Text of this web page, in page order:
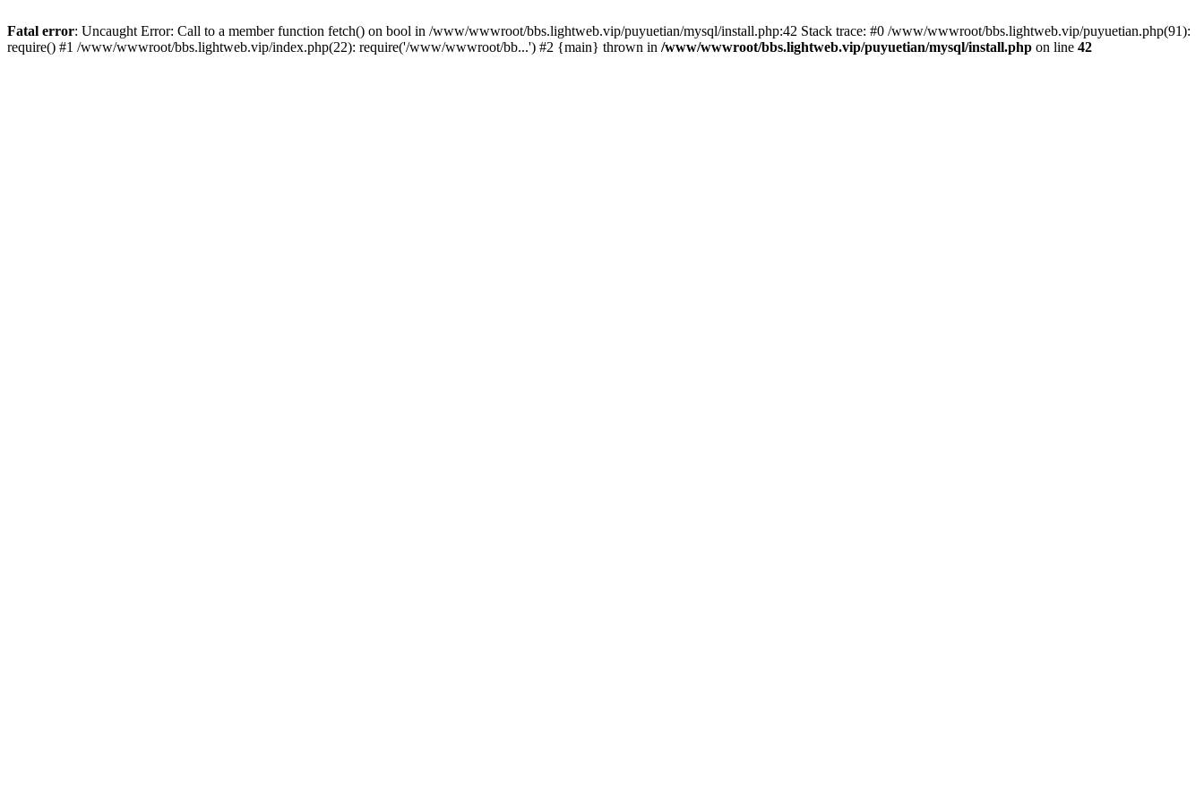
Fatal error: Uncaught Error: Call to a member function fetch() on bool in /www/wwwroot/bbs.lightweb.vip/puyuetian/mysql/install.php:42 Stack trace: #0 /www/wwwroot/bbs.lightweb.vip/puyuetian.php(91):
require() #1 /www/wwwroot/bbs.lightweb.vip/index.php(22): require('/www/wwwroot/bb...') #2 {main} thrown in /www/wwwroot/bbs.lightweb.vip/puyuetian/mysql/install.php on line 42